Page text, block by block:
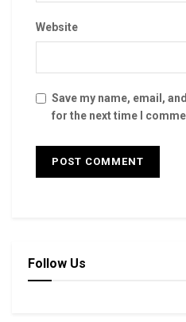
Website
Save my name, email,
for the next time I
Follow Us